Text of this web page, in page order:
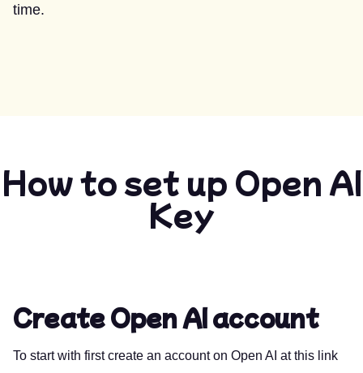
time.
How to set up Open AI
Key
Create Open AI account
To start with first create an account on Open AI atthis link